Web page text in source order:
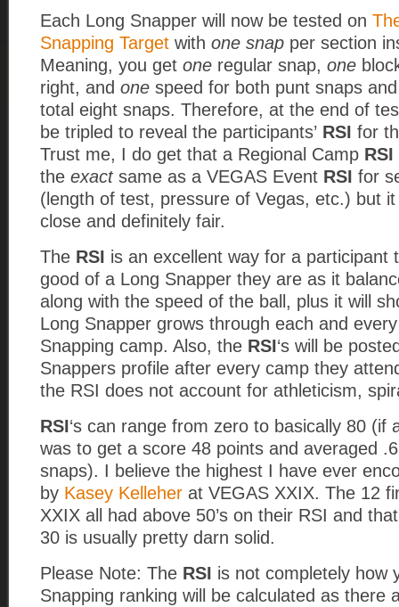
Each Long Snapper will now be tested on
Snapping Target with one snap per section
Meaning, you get one regular snap, one
right, and one speed for both punt snaps
total eight snaps. Therefore, at the end of
be tripled to reveal the participants’ RSI for
Trust me, I do get that a Regional Camp RSI
the exactsame as a VEGAS Event RSI for
(length of test, pressure of Vegas, etc.) but
close and definitely fair.
The RSI is an excellent way for a participant
good of a Long Snapper they are as it
along with the speed of the ball, plus it will
Long Snapper grows through each and
Snapping camp. Also, the RSI‘s will be
Snappers profile after every camp they
the RSI does not account for athleticism,
RSI‘s can range from zero to basically 80 (if
was to get a score 48 points and averaged
snaps). I believe the highest I have ever
by Kasey Kelleher at VEGAS XXIX. The 12
XXIX all had above 50’s on their RSI and
30 is usually pretty darn solid.
Please Note: The RSI is not completely how
Snapping ranking will be calculated as there